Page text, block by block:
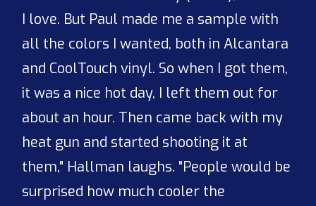
I love. But Paul made me a sample with
all the colors I wanted, both in Alcantara
and CoolTouch vinyl. So when I got them,
it was a nice hot day, I left them out for
about an hour. Then came back with my
heat gun and started shooting it at
them," Hallman laughs. "People would be
surprised how much cooler the